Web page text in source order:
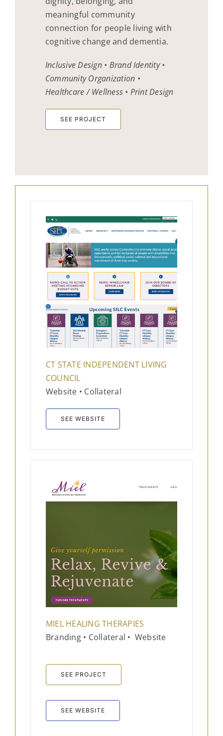
meaningful community
connection for people living with
cognitive change and dementia.
Inclusive Design • Brand Identity •
Community Organization •
Healthcare / Wellness • Print Design
SEE PROJECT
CT STATE INDEPENDENT LIVING
COUNCIL
Website • Collateral
SEE WEBSITE
MIEL HEALING THERAPIES
Branding • Collateral • Website
SEE PROJECT
SEE WEBSITE